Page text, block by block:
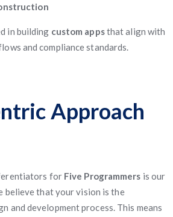
in building custom appsthat align with
and compliance standards.
Approach
for Five Programmers is our
believe that your vision is the
and development process. This means